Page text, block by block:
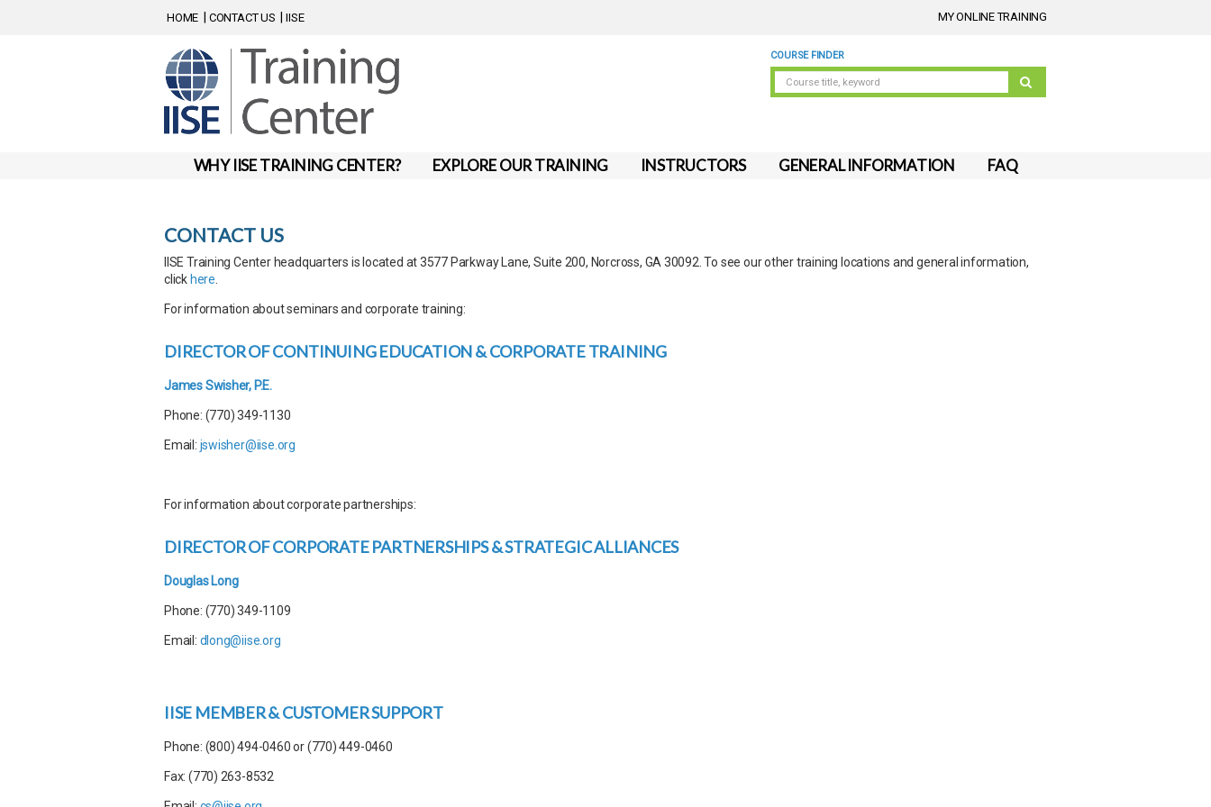
HOME CONTACT US IISE MY ONLINE TRAINING
COURSE FINDER
WHY IISE TRAINING CENTER? EXPLORE OUR TRAINING INSTRUCTORS GENERAL INFORMATION FAQ
CONTACT US
IISE Training Center headquarters is located at 3577 Parkway Lane, Suite 200, Norcross, GA 30092. To see our other training locations and general information,
click here
For information about seminars and corporate training:
DIRECTOR OF CONTINUING EDUCATION & CORPORATE TRAINING
James Swisher, P.E.
Phone: (770) 349-1130
Email: jswisher@iise.org
For information about corporate partnerships:
DIRECTOR OF CORPORATE PARTNERSHIPS & STRATEGIC ALLIANCES
Douglas Long
Phone: (770) 349-1109
Email: dlong@iise.org
IISE MEMBER & CUSTOMER SUPPORT
Phone: (800) 494-0460 or (770) 449-0460
Fax: (770) 263-8532